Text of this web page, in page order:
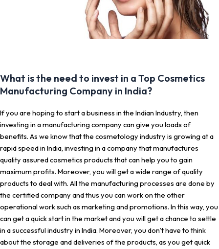
What is the need to invest in a Top Cosmetics
Manufacturing Company in India?
If you are hoping to start a business in the Indian Industry, then
investing in a manufacturing company can give you loads of
benefits. As we know that the cosmetology industry is growing at a
rapid speed in India, investing in a company that manufactures
quality assured cosmetics products that can help you to gain
maximum profits. Moreover, you will get a wide range of quality
products to deal with. All the manufacturing processes are done by
the certified company and thus you can work on the other
operational work such as marketing and promotions. In this way, you
can get a quick start in the market and you will get a chance to settle
in a successful industry in India. Moreover, you don’t have to think
about the storage and deliveries of the products, as you get quick